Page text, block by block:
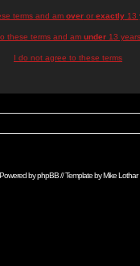
terms and am overor exactly13
these terms and am under 13
I do not agree to these terms
Powered byphpBB// Template byMike Lothar